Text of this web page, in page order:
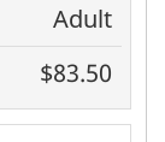
Adult
$83.50